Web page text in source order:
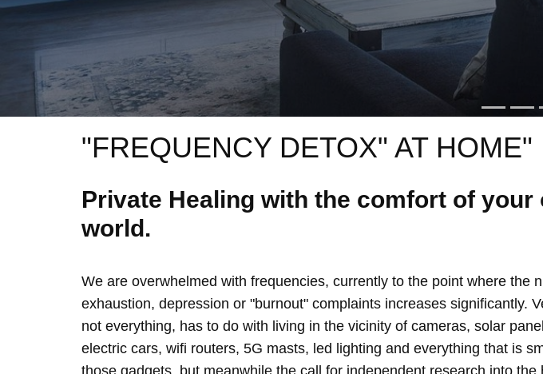
"FREQUENCY DETOX" AT HOME"
Private Healing with the comfort of your
world.
We are overwhelmed with frequencies, currently to the point where the
exhaustion, depression or "burnout" complaints increases significantly.
not everything, has to do with living in the vicinity of cameras, solar
electric cars, wifi routers, 5G masts, led lighting and everything that is
those gadgets, but meanwhile the call for independent research into the